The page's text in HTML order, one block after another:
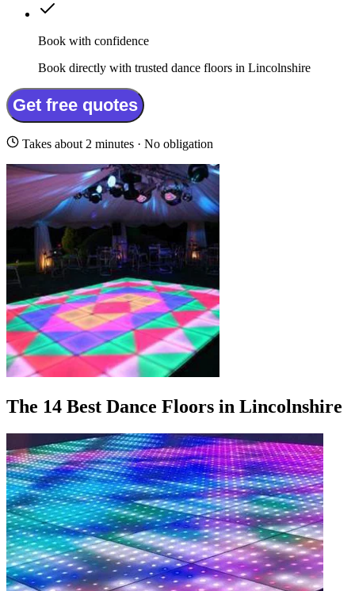
Book with confidence
Book directly with trusted dance floors in Lincolnshire
Get free quotes
Takes about 2 minutes · No obligation
The 14 Best Dance Floors in Lincolnshire